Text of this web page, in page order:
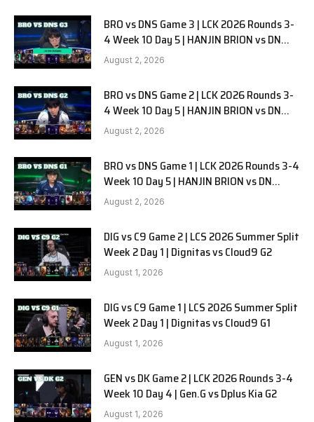
BRO vs DNS Game 3 | LCK 2026 Rounds 3-
4 Week 10 Day 5 | HANJIN BRION vs DN
SOOPers G3
August 2, 2026
BRO vs DNS Game 2 | LCK 2026 Rounds 3-
4 Week 10 Day 5 | HANJIN BRION vs DN
SOOPers G2
August 2, 2026
BRO vs DNS Game 1 | LCK 2026 Rounds 3-4
Week 10 Day 5 | HANJIN BRION vs DN
SOOPers G1
August 2, 2026
DIG vs C9 Game 2 | LCS 2026 Summer Split
Week 2 Day 1 | Dignitas vs Cloud9 G2
August 1, 2026
DIG vs C9 Game 1 | LCS 2026 Summer Split
Week 2 Day 1 | Dignitas vs Cloud9 G1
August 1, 2026
GEN vs DK Game 2 | LCK 2026 Rounds 3-4
Week 10 Day 4 | Gen.G vs Dplus Kia G2
August 1, 2026